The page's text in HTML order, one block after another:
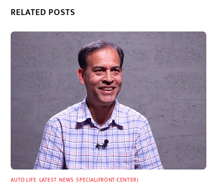
RELATED POSTS
AUTO LIFE LATEST,NEWS ,SPECIAL(FRONT-CENTER)